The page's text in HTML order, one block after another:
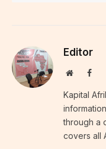
Editor
Website
Kapital
through a
covers all